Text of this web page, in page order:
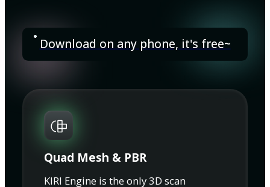
Download on any phone, it's free~
Quad Mesh & PBR
KIRI Engine is the only 3D scan